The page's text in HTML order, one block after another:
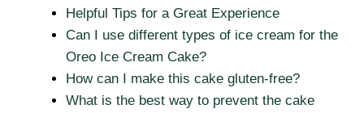
Helpful Tips for a Great Experience
Can I use different types of ice cream for the
Oreo Ice Cream Cake?
How can I make this cake gluten-free?
What is the best way to prevent the cake